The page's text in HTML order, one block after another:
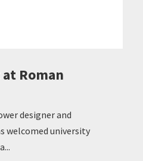
Roman
designer and
welcomed university